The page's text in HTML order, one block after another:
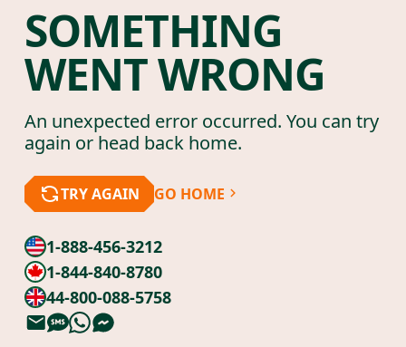
SOMETHING
WENT WRONG
An unexpected error occurred. You can try
again or head back home.
TRY AGAIN GO HOME
1-888-456-3212
1-844-840-8780
44-800-088-5758